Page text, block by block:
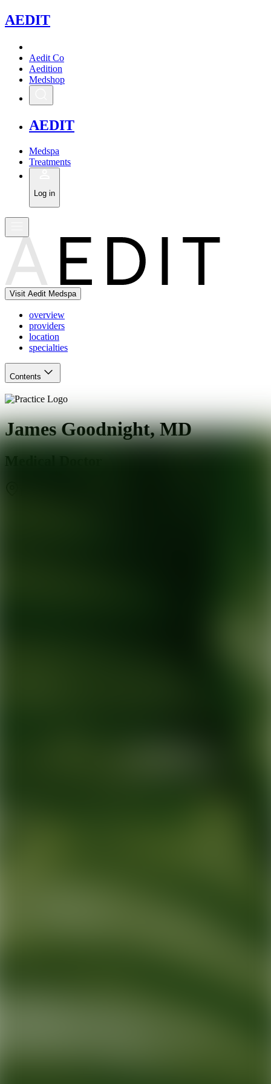
AEDIT
Aedit Co
Aedition
Medshop
AEDIT
Medspa
Treatments
Log in
Visit Aedit Medspa
overview
providers
location
specialties
Contents
James Goodnight, MD
Medical Doctor